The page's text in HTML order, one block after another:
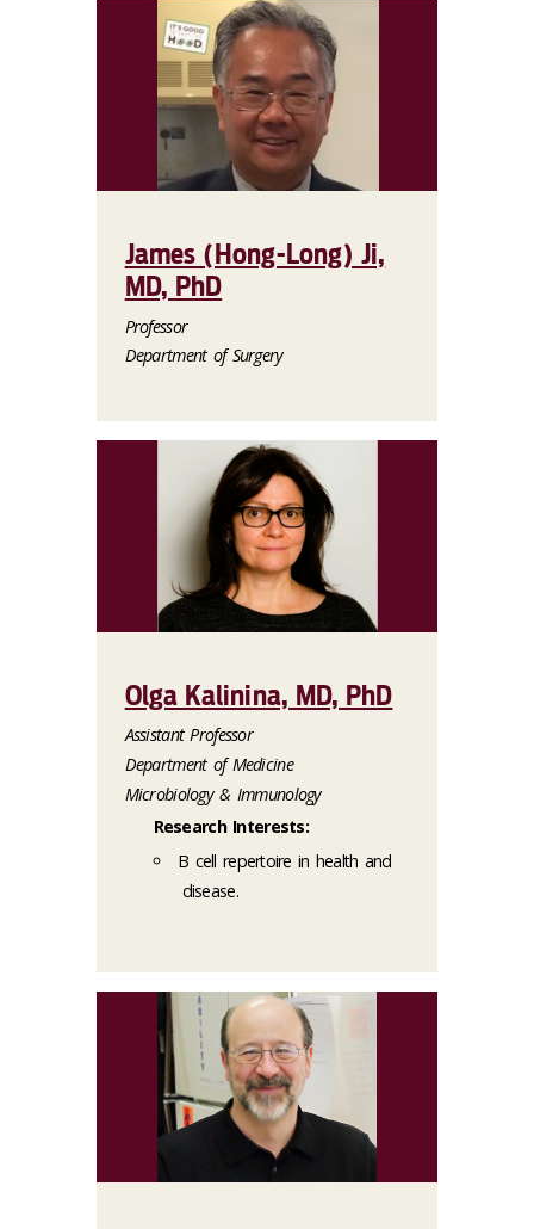
James (Hong-Long) Ji,
MD, PhD
Professor
Department of Surgery
Olga Kalinina, MD, PhD
Assistant Professor
Department of Medicine
Microbiology & Immunology
Research Interests:
B cell repertoire in health and
disease.